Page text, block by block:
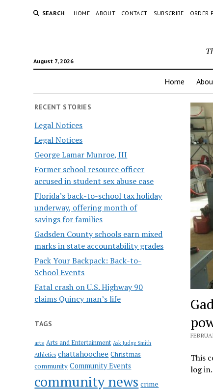
SEARCH HOME ABOUT CONTACT SUBSCRIBE ORDER
August 7, 2026
Home
RECENT STORIES
Legal Notices
Legal Notices
George Lamar Munroe, III
Former school resource officer
accused in student sex abuse case
Florida’s back-to-school tax holiday
underway, offering month of
savings for families
Gadsden County schools earn mixed
marks in state accountability grades
Pack Your Backpack: Back-to-
School Events
Fatal crash on U.S. Highway 90
claims Quincy man’s life
TAGS
arts Arts and Entertainment Ask Judge Smith
Athletics chattahoochee Christmas
community Community Events
community news crime
This
log